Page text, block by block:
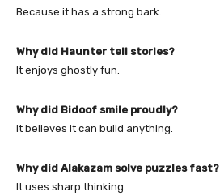
Because it has a strong bark.
Why did Haunter tell stories?
It enjoys ghostly fun.
Why did Bidoof smile proudly?
It believes it can build anything.
Why did Alakazam solve puzzles fast?
It uses sharp thinking.